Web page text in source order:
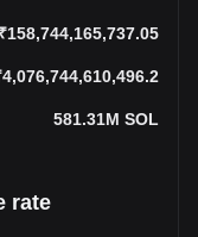
₹158,744,165,737.05
581.31M SOL
rate